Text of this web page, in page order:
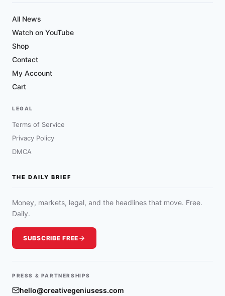
All News
Watch on YouTube
Shop
Contact
My Account
Cart
LEGAL
Terms of Service
Privacy Policy
DMCA
THE DAILY BRIEF
Money, markets, legal, and the headlines that move. Free.
Daily.
SUBSCRIBE FREE
PRESS & PARTNERSHIPS
hello@creativegeniusess.com